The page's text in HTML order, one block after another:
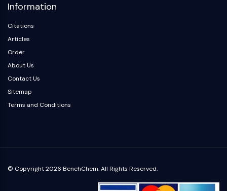
Transmembrane Glycoprotein
IFNAR
PGE synthase
FKBP
SOD
IRAK
PD-1/PD-L1
Aryl Hydrocarbon Receptor
Information
Citations
Articles
Order
About Us
Contact Us
Sitemap
Terms and Conditions
© Copyright 2026 BenchChem. All Rights Reserved.